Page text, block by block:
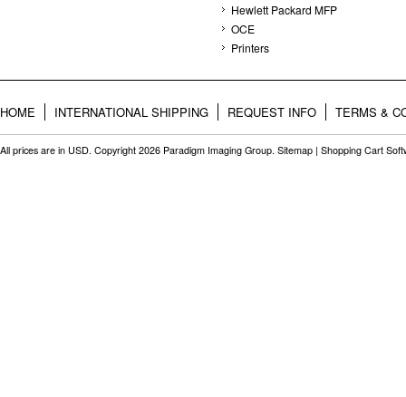
Hewlett Packard MFP
OCE
Printers
HOME INTERNATIONAL SHIPPING REQUEST INFO TERMS &
All prices are in USD. Copyright 2026 Paradigm Imaging Group. Sitemap | Shopping Cart